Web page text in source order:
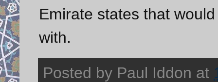
Emirate states that
with.
Posted by Paul Iddon at